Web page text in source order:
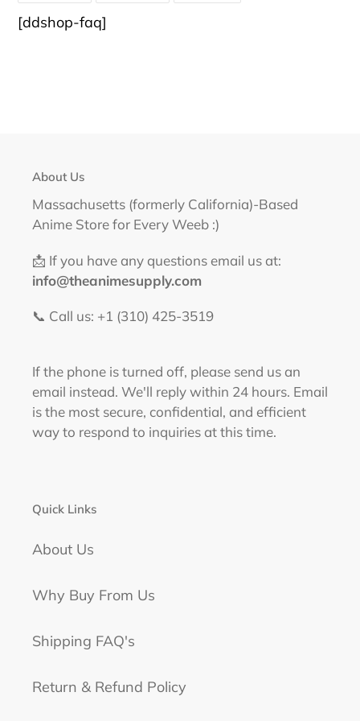
FACEBOOK
TWITTER
PINTEREST
[ddshop-faq]
About Us
Massachusetts (formerly California)-Based
Anime Store for Every Weeb :)
📩 If you have any questions email us at:
info@theanimesupply.com
📞 Call us: +1 (310) 425-3519‬
If the phone is turned off, please send us an
email instead. We'll reply within 24 hours. Email
is the most secure, confidential, and efficient
way to respond to inquiries at this time.
Quick Links
About Us
Why Buy From Us
Shipping FAQ's
Return & Refund Policy